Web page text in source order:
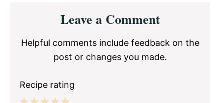
InteractionsLeave a Comment
Helpful comments include feedback on the
post or changes you made.
Recipe rating